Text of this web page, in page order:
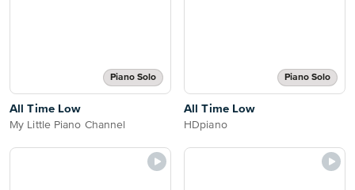
Piano Solo
All Time Low
My Little Piano Channel
Piano Solo
All Time Low
HDpiano